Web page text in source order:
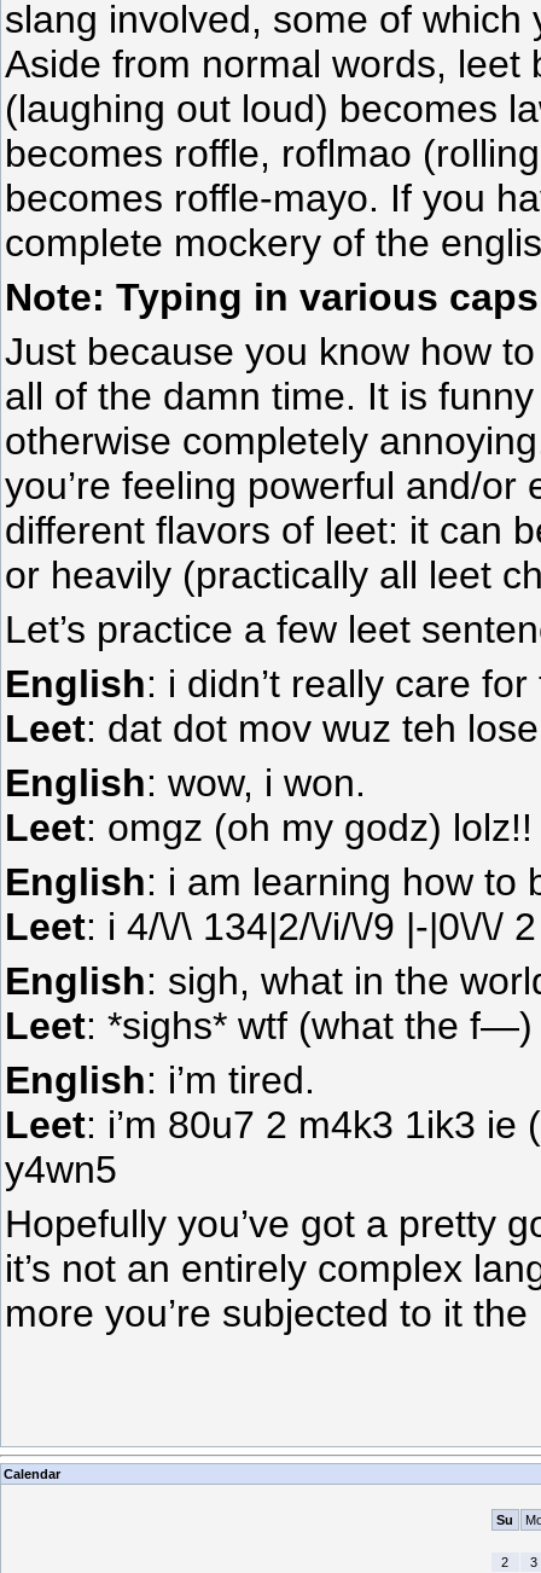
slang involved, some of
Aside from normal words, leet
(laughing out loud) becomes
becomes roffle, roflmao
becomes roffle-mayo. If you
complete mockery of the
Note: Typing in various
Just because you know how
all of the damn time. It is
otherwise completely
you’re feeling powerful and/
different flavors of leet: it can
or heavily (practically all leet
Let’s practice a few leet
English: i didn’t really care
Leet: dat dot mov wuz teh
English: wow, i won.
Leet: omgz (oh my godz)
English: i am learning how to
Leet: i 4/\/\ 134|2/\/i/\/9 |-|0\/\/
English: sigh, what in the
Leet: *sighs* wtf (what the
English: i’m tired.
Leet: i’m 80u7 2 m4k3 1ik3
y4wn5
Hopefully you’ve got a pretty
it’s not an entirely complex
more you’re subjected to it
Calendar
Su
2
3